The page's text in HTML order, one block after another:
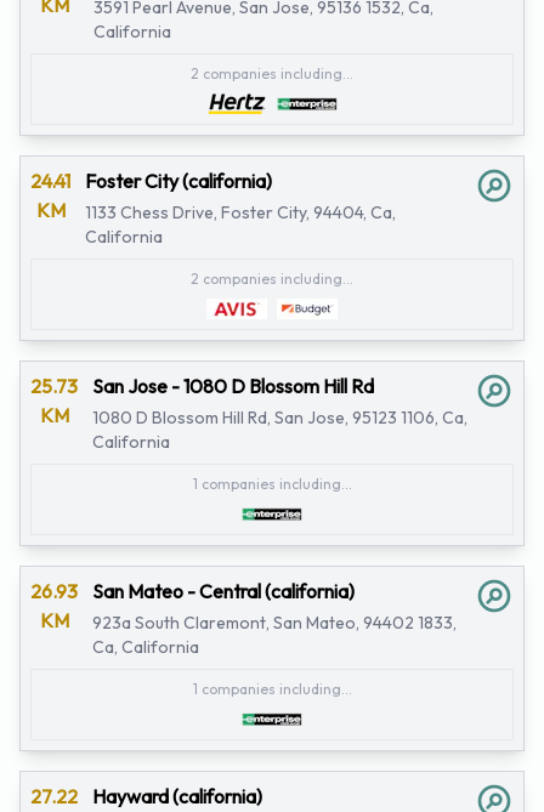
KM
3591 Pearl Avenue, San Jose, 95136 1532, Ca,
California
2 companies including...
24.41
KM
Foster City (california)
1133 Chess Drive, Foster City, 94404, Ca,
California
2 companies including...
25.73
KM
San Jose - 1080 D Blossom Hill Rd
1080 D Blossom Hill Rd, San Jose, 95123 1106, Ca,
California
1 companies including...
26.93
KM
San Mateo - Central (california)
923a South Claremont, San Mateo, 94402 1833,
Ca, California
1 companies including...
27.22
Hayward (california)